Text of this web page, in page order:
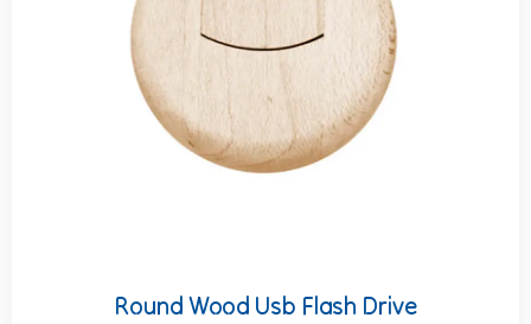
Round Wood Usb Flash Drive